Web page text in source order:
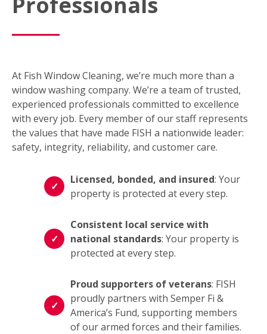
At Fish Window Cleaning, we’re much more than a
window washing company. We’re a team of trusted,
experienced professionals committed to excellence
with every job. Every member of our staff represents
the values that have made FISH a nationwide leader:
safety, integrity, reliability, and customer care.
Licensed, bonded, and insured: Your
property is protected at every step.
Consistent local service with
national standards: Your property is
protected at every step.
Proud supporters of veterans: FISH
proudly partners with Semper Fi &
America’s Fund, supporting members
of our armed forces and their families.